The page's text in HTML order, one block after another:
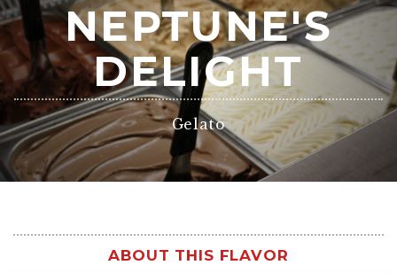
NEPTUNE'S
DELIGHT
Gelato
ABOUT THIS FLAVOR